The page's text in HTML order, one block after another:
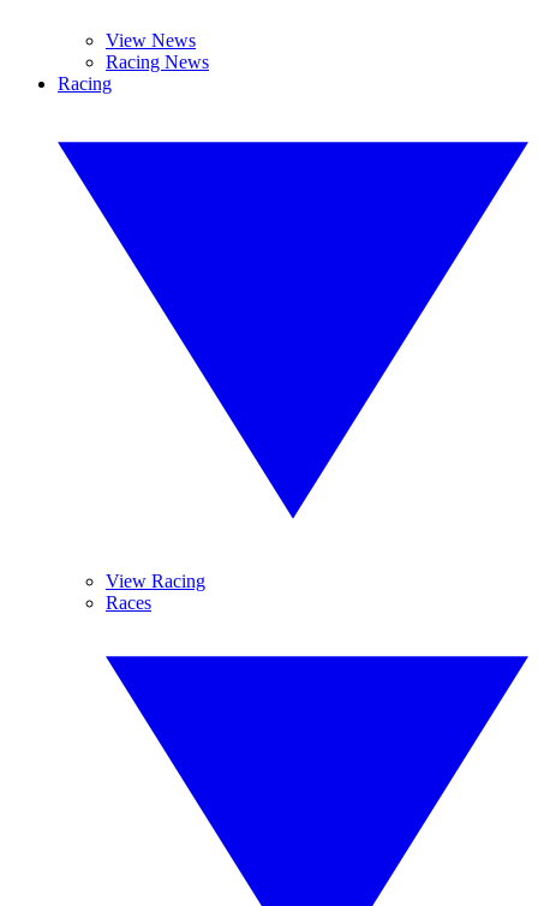
View News
Racing News
Racing
View Racing
Races